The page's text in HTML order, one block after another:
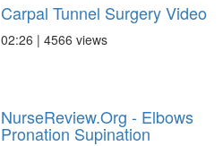
Carpal Tunnel Surgery Video
02:26 | 4566 views
NurseReview.Org - Elbows
Pronation Supination